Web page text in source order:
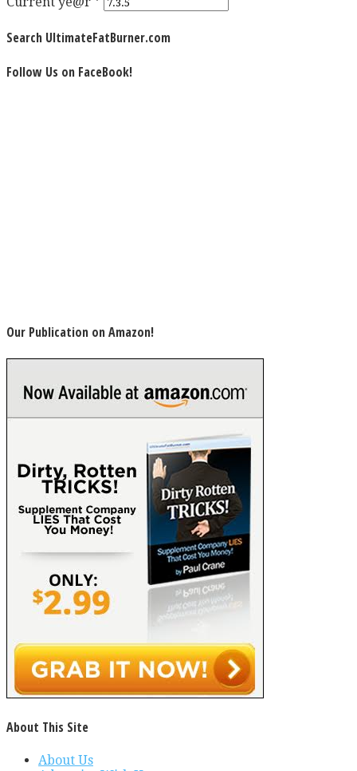
Search UltimateFatBurner.com
Follow Us on FaceBook!
Our Publication on Amazon!
About This Site
About Us